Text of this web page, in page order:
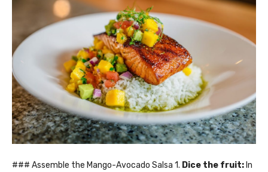
### Assemble the Mango-Avocado Salsa 1. Dice the fruit: In